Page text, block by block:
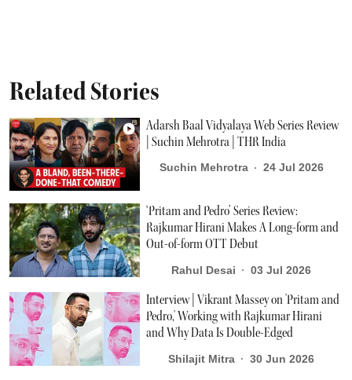
Related Stories
Adarsh Baal Vidyalaya Web Series Review
| Suchin Mehrotra | THR India
Suchin Mehrotra 24 Jul 2026
‘Pritam and Pedro’ Series Review:
Rajkumar Hirani Makes A Long-form and
Out-of-form OTT Debut
Rahul Desai 03 Jul 2026
Interview | Vikrant Massey on 'Pritam and
Pedro,' Working with Rajkumar Hirani
and Why Data Is Double-Edged
Shilajit Mitra 30 Jun 2026